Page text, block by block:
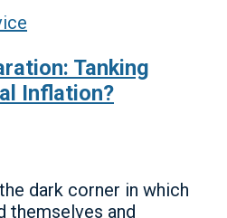
Tanking
Inflation?
dark corner in which
themselves and